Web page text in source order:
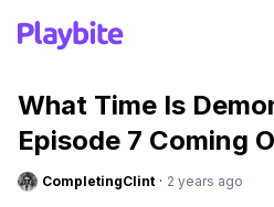
What Time Is
Episode 7 Coming
CompletingClint · 2 years ago